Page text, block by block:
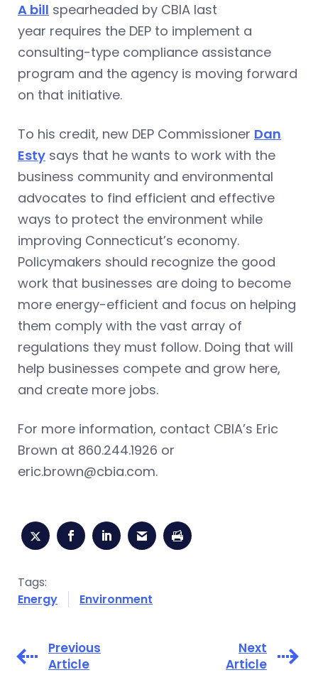
A bill spearheaded by CBIA last
year requires the DEP to implement a
consulting-type compliance assistance
program and the agency is moving forward
on that initiative.
To his credit, new DEP Commissioner Dan
Esty says that he wants to work with the
business community and environmental
advocates to find efficient and effective
ways to protect the environment while
improving Connecticut’s economy.
Policymakers should recognize the good
work that businesses are doing to become
more energy-efficient and focus on helping
them comply with the vast array of
regulations they must follow. Doing that will
help businesses compete and grow here,
and create more jobs.
For more information, contact CBIA’s Eric
Brown at 860.244.1926 or
eric.brown@cbia.com.
Tags:
Energy
Environment
Previous
Article
Next
Article